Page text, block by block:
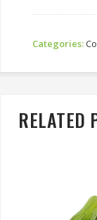
Categories:
RELATED